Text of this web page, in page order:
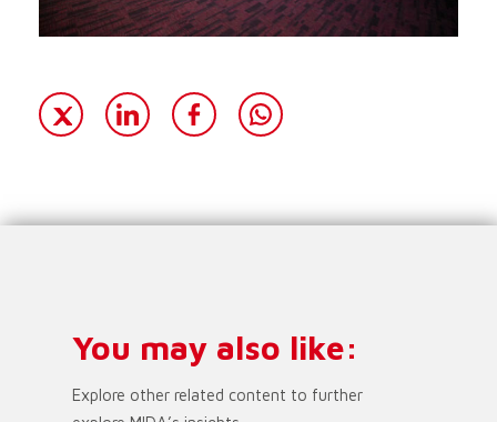
You may also like:
Explore other related content to further